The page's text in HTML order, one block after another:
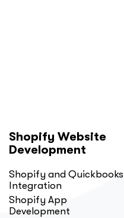
Shopify Website
Development
Shopify and Quickbooks
Integration
Shopify App
Development